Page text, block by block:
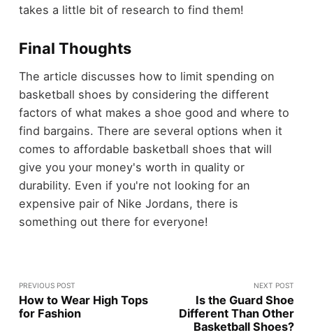
takes a little bit of research to find them!
Final Thoughts
The article discusses how to limit spending on
basketball shoes by considering the different
factors of what makes a shoe good and where to
find bargains. There are several options when it
comes to affordable basketball shoes that will
give you your money's worth in quality or
durability. Even if you're not looking for an
expensive pair of Nike Jordans, there is
something out there for everyone!
PREVIOUS POST
How to Wear High Tops
for Fashion
NEXT POST
Is the Guard Shoe
Different Than Other
Basketball Shoes?